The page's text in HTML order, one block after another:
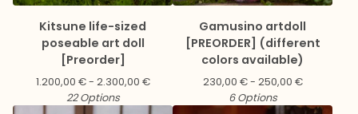
Kitsune life-sized
poseable art doll
[Preorder]
1.200,00 €- 2.300,00 €
22 Options
Gamusino artdoll
[PREORDER] (different
colors available)
230,00 €- 250,00 €
6 Options